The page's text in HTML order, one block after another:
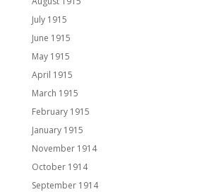
July 1915
June 1915
May 1915
April 1915
March 1915
February 1915
January 1915
November 1914
October 1914
September 1914